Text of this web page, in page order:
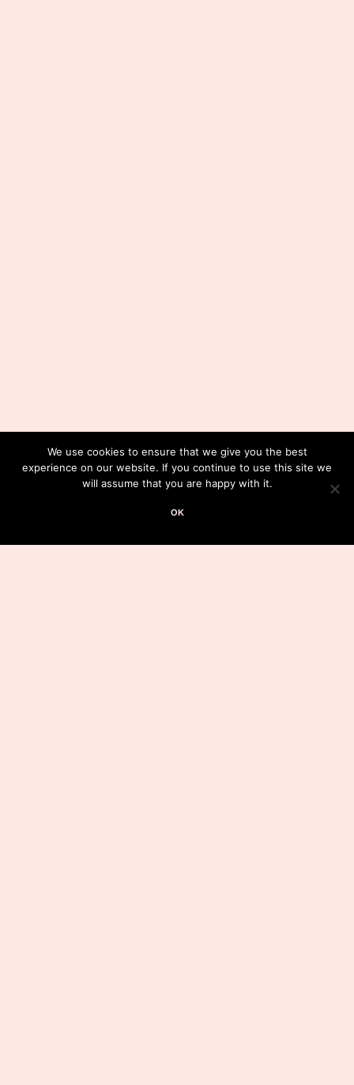
We use cookies to ensure that we give you the best
experience on our website. If you continue to use this site we
will assume that you are happy with it.
OK